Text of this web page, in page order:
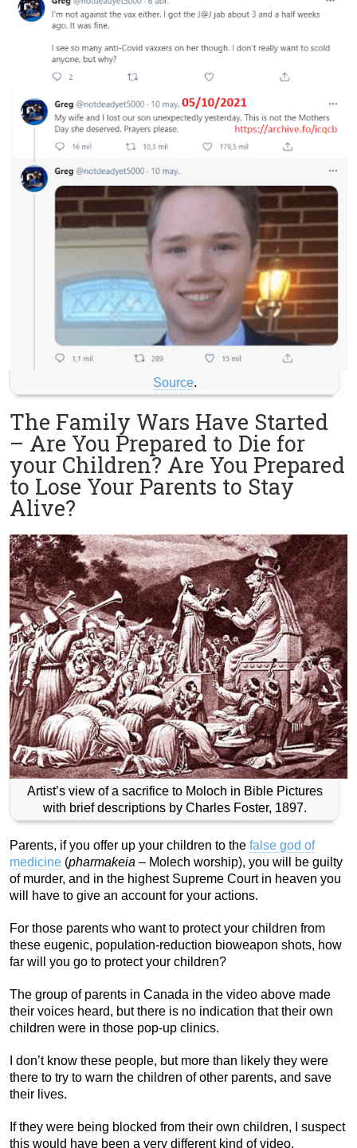
Source.
The Family Wars Have Started
– Are You Prepared to Die for
your Children? Are You Prepared
to Lose Your Parents to Stay
Alive?
Artist’s view of a sacrifice to Moloch in Bible Pictures
with brief descriptions by Charles Foster, 1897.
Parents, if you offer up your children to the false god of
medicine (pharmakeia – Molech worship), you will be guilty
of murder, and in the highest Supreme Court in heaven you
will have to give an account for your actions.
For those parents who want to protect your children from
these eugenic, population-reduction bioweapon shots, how
far will you go to protect your children?
The group of parents in Canada in the video above made
their voices heard, but there is no indication that their own
children were in those pop-up clinics.
I don’t know these people, but more than likely they were
there to try to warn the children of other parents, and save
their lives.
If they were being blocked from their own children, I suspect
this would have been a very different kind of video.